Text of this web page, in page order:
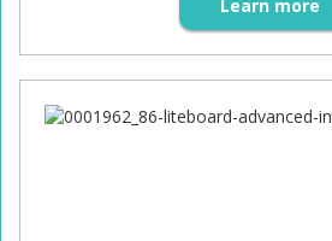
Learn more